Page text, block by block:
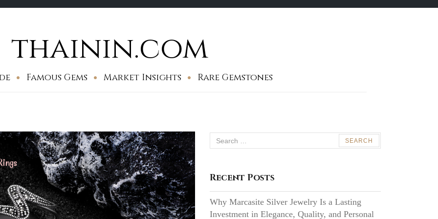
thainin.com
Famous Gems Market Insights Rare Gemstones
Search
for:
Recent Posts
Why Marcasite Silver Jewelry Is a Lasting
Investment in Elegance, Quality, and Personal